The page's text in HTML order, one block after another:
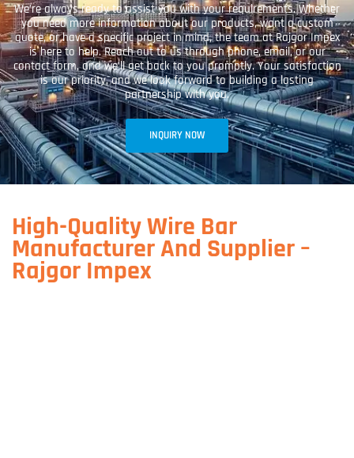
We’re always ready to assist you with your requirements. Whether
you need more information about our products, want a custom
quote, or have a specific project in mind, the team at Rajgor Impex
is here to help. Reach out to us through phone, email, or our
contact form, and we’ll get back to you promptly. Your satisfaction
is our priority, and we look forward to building a lasting
partnership with you.
INQUIRY NOW
High-Quality Wire Bar
Manufacturer And Supplier –
Rajgor Impex